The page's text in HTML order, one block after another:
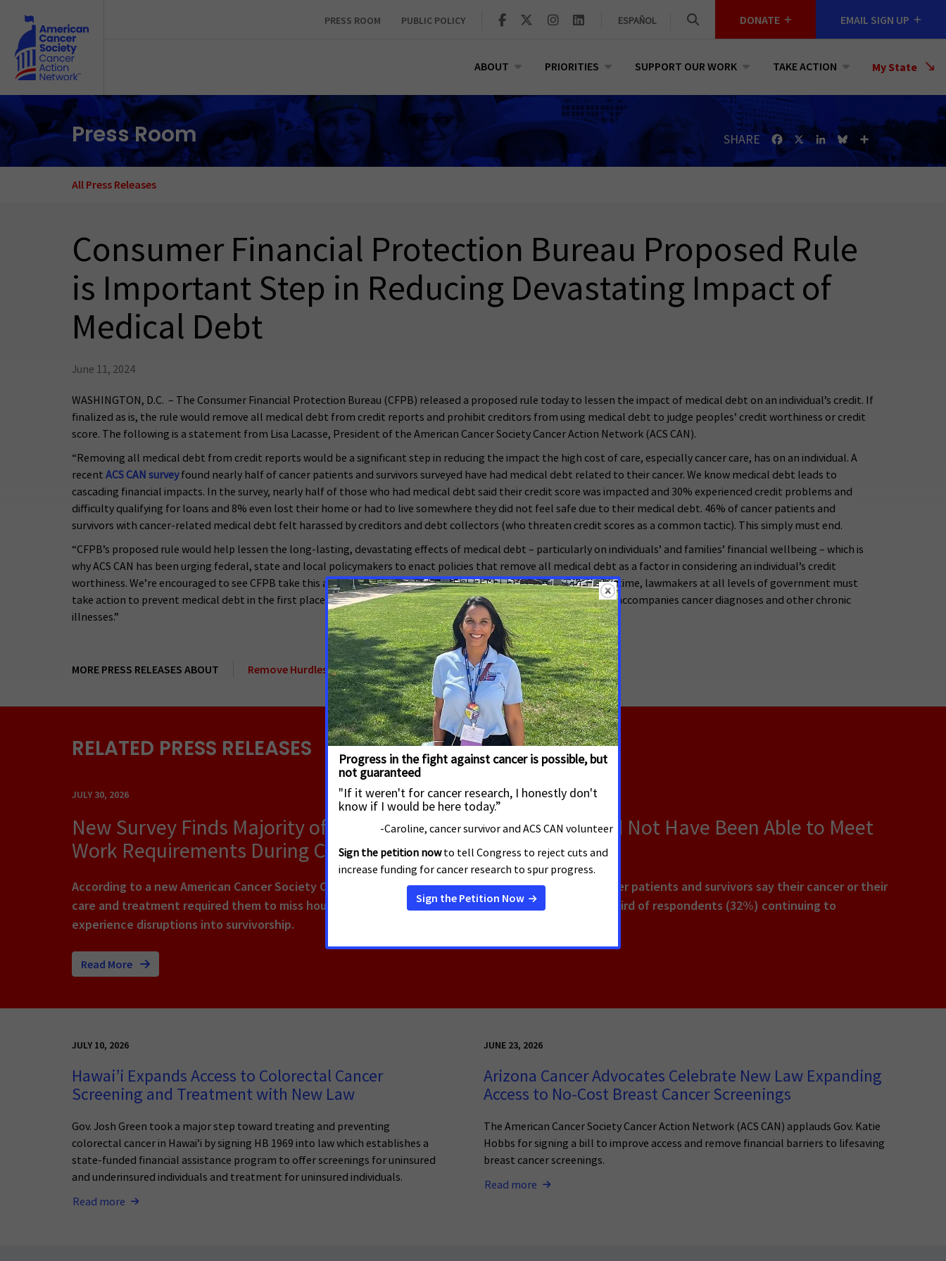
PRESS ROOM PUBLIC POLICY ESPAÑOL DONATE EMAIL SIGN UP
ABOUT PRIORITIES SUPPORT OUR WORK TAKE ACTION My State
Select
State
Press Room SHARE Facebook
X LinkedInBlueskyShare
All Press Releases
Consumer Financial Protection Bureau Proposed Rule
is Important Step in Reducing Devastating Impact of
Medical Debt
June 11, 2024
WASHINGTON, D.C. – The Consumer Financial Protection Bureau (CFPB) released a proposed rule today to lessen the impact of medical debt on an individual’s credit. If
finalized as is, the rule would remove all medical debt from credit reports and prohibit creditors from using medical debt to judge peoples’ credit worthiness or credit
score. The following is a statement from Lisa Lacasse, President of the American Cancer Society Cancer Action Network (ACS CAN).
“Removing all medical debt from credit reports would be a significant step in reducing the impact the high cost of care, especially cancer care, has on an individual. A
recent ACS CAN surveyfound nearly half of cancer patients and survivors surveyed have had medical debt related to their cancer. We know medical debt leads to
cascading financial impacts. In the survey, nearly half of those who had medical debt said their credit score was impacted and 30% experienced credit problems and
difficulty qualifying for loans and 8% even lost their home or had to live somewhere they did not feel safe due to their medical debt. 46% of cancer patients and
survivors with cancer-related medical debt felt harassed by creditors and debt collectors (who threaten credit scores as a common tactic). This simply must end.
“CFPB’s proposed rule would help lessen the long-lasting, devastating effects of medical debt – particularly on individuals’ and families’ financial wellbeing – which is
why ACS CAN has been urging federal, state and local policymakers to enact policies that remove all medical debt as a factor in considering an individual’s credit
worthiness. We’re encouraged to see CFPB take this action and urge CFPB to quickly finalize this rule. At the same time, lawmakers at all levels of government must
take action to prevent medical debt in the first place if we are to end this spiral of financial toxicity that too often accompanies cancer diagnoses and other chronic
illnesses.”
MORE PRESS RELEASES ABOUT Remove Hurdles to Cancer Care,Access to Healthcare,National
RELATED PRESS RELEASES
JULY 30, 2026
New Survey Finds Majority of Cancer Survivors Say They Would Not Have Been Able to Meet
Work Requirements During Cancer Treatment
According to a new American Cancer Society Cancer Action Network (ACS CAN) survey, 90% of cancer patients and survivors say their cancer or their
care and treatment required them to miss hours of work, school or volunteering, with nearly one-third of respondents (32%) continuing to
experience disruptions into survivorship.
Read More
JULY 10, 2026
Hawai’i Expands Access to Colorectal Cancer
Screening and Treatment with New Law
Gov. Josh Green took a major step toward treating and preventing
colorectal cancer in Hawai’i by signing HB 1969 into law which establishes a
state-funded financial assistance program to offer screenings for uninsured
and underinsured individuals and treatment for uninsured individuals.
Read more
JUNE 23, 2026
Arizona Cancer Advocates Celebrate New Law Expanding
Access to No-Cost Breast Cancer Screenings
The American Cancer Society Cancer Action Network (ACS CAN) applauds Gov. Katie
Hobbs for signing a bill to improve access and remove financial barriers to lifesaving
breast cancer screenings.
Read more